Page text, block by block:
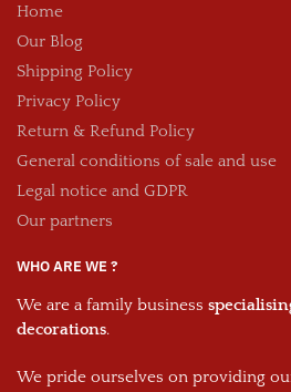
Home
Our Blog
Shipping Policy
Privacy Policy
Return & Refund Policy
General conditions of sale and use
Legal notice and GDPR
Our partners
WHO ARE WE ?
We are a family business
decorations.
We pride ourselves on providing